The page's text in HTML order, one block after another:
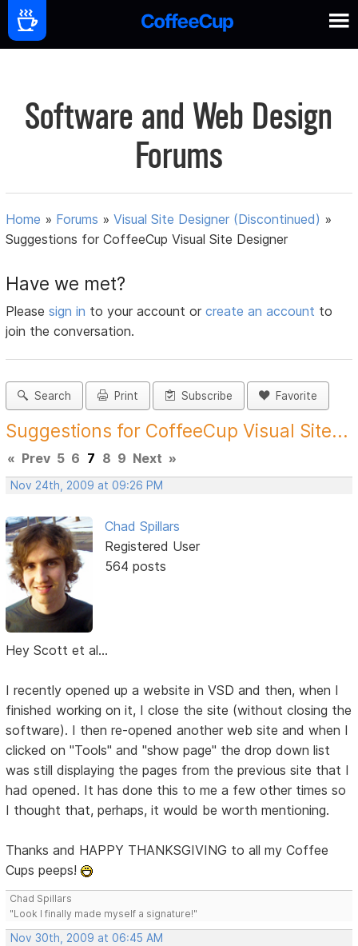
Software and Web Design
Forums
Home » Forums »Visual Site Designer (Discontinued) »
Suggestions for CoffeeCup Visual Site Designer
Have we met?
Pleasesign in to your account orcreate an account to
join the conversation.
Search Print Subscribe Favorite
Suggestions for CoffeeCup Visual Site...
« Prev 5 6 7 8 9 Next »
Nov 24th, 2009 at 09:26 PM
Chad Spillars
Registered User
564 posts
Hey Scott et al...
I recently opened up a website in VSD and then, when I
finished working on it, I close the site (without closing the
software). I then re-opened another web site and when I
clicked on "Tools" and "show page" the drop down list
was still displaying the pages from the previous site that I
had opened. It has done this to me a few other times so
I thought that, perhaps, it would be worth mentioning.
Thanks and HAPPY THANKSGIVING to all my Coffee
Cups peeps!
Chad Spillars
"Look I finally made myself a signature!"
Nov 30th, 2009 at 06:45 AM